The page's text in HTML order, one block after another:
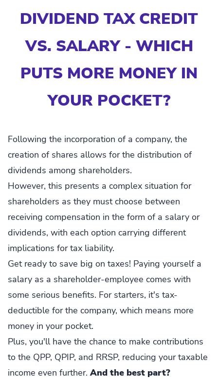
DIVIDEND TAX CREDIT
VS. SALARY - WHICH
PUTS MORE MONEY IN
YOUR POCKET?
Following the incorporation of a company, the
creation of shares allows for the distribution of
dividends among shareholders.
However, this presents a complex situation for
shareholders as they must choose between
receiving compensation in the form of a salary or
dividends, with each option carrying different
implications for tax liability.
Get ready to save big on taxes! Paying yourself a
salary as a shareholder-employee comes with
some serious benefits. For starters, it's tax-
deductible for the company, which means more
money in your pocket.
Plus, you'll have the chance to make contributions
to the QPP, QPIP, and RRSP, reducing your taxable
income even further.And the best part?